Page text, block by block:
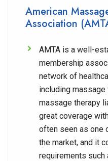
American
Association
AMTA is a well-
membership
network of
including massage
massage therapy
great coverage
often seen as one
the market, and it
requirements such